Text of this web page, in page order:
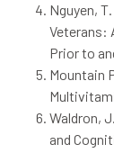
Nguyen,
Veterans:
Prior to
Mountain
Waldron,
and